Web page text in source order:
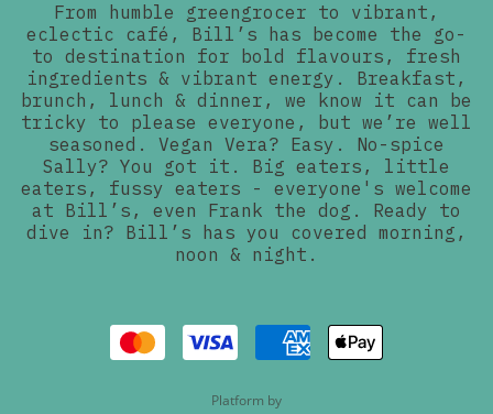
From humble greengrocer to vibrant,
eclectic café, Bill’s has become the go-
to destination for bold flavours, fresh
ingredients & vibrant energy. Breakfast,
brunch, lunch & dinner, we know it can be
tricky to please everyone, but we’re well
seasoned. Vegan Vera? Easy. No-spice
Sally? You got it. Big eaters, little
eaters, fussy eaters - everyone's welcome
at Bill’s, even Frank the dog. Ready to
dive in? Bill’s has you covered morning,
noon & night.
Platform by